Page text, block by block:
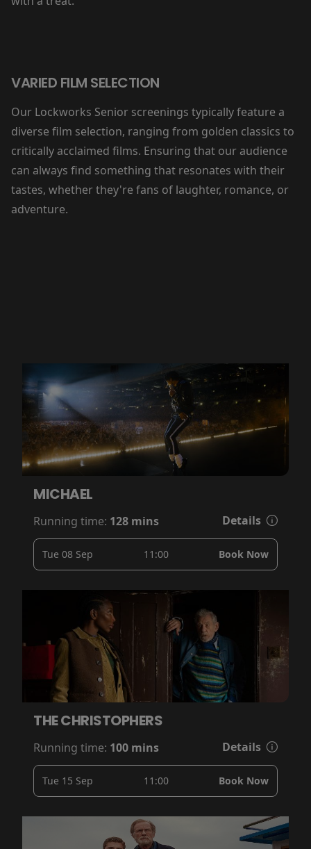
VARIED FILM SELECTION
Our Lockworks Senior screenings typically feature a
diverse film selection, ranging from golden classics to
critically acclaimed films. Ensuring that our audience
can always find something that resonates with their
tastes, whether they're fans of laughter, romance, or
adventure.
MICHAEL
Running time: 128 mins Details
Tue 08 Sep 11:00 Book Now
THE CHRISTOPHERS
Running time: 100 mins Details
Tue 15 Sep 11:00 Book Now